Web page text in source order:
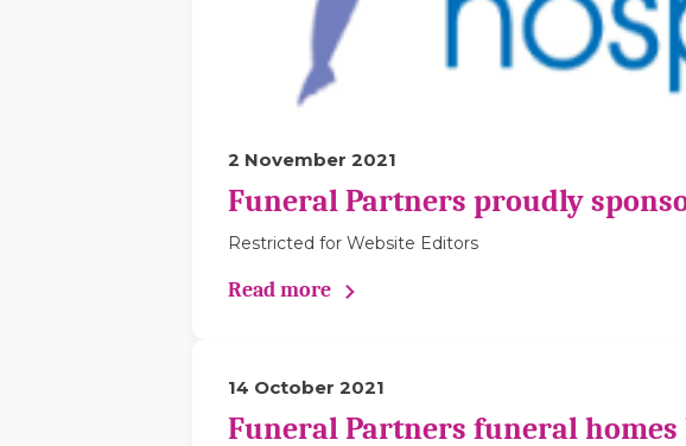
2 November 2021
Funeral Partners proudly
Restricted for Website Editors
Read more
14 October 2021
Funeral Partners funeral